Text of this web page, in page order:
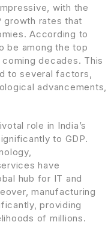
with the
growth rates that
According to
be among the top
decades. This
to several factors,
advancements,
role in India’s
to GDP.
have
hub for IT and
manufacturing
providing
of millions.